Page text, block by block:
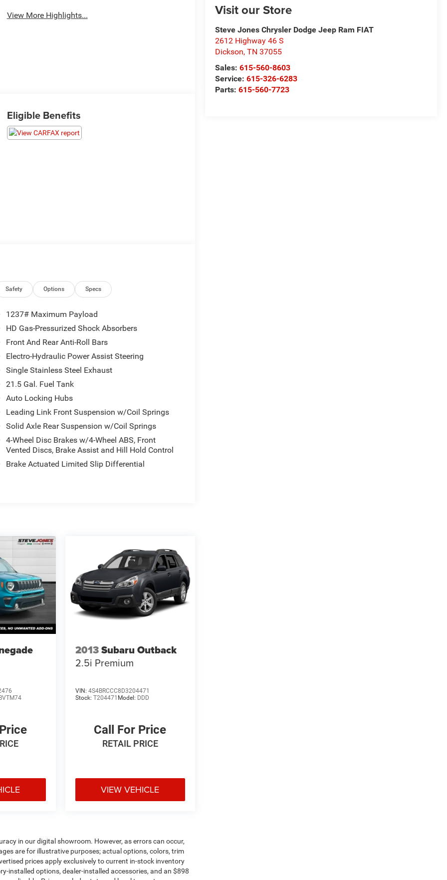
Visit our Store
Steve Jones Chrysler Dodge Jeep Ram FIAT
2612 Highway 46 S
Dickson,TN 37055
Sales:615-560-8603
Service:615-326-6283
Parts:615-560-7723
View More Highlights...
Eligible Benefits
Safety Options Specs
1237# Maximum Payload
HD Gas-Pressurized Shock Absorbers
Front And Rear Anti-Roll Bars
Electro-Hydraulic Power Assist Steering
Single Stainless Steel Exhaust
21.5 Gal. Fuel Tank
Auto Locking Hubs
Leading Link Front Suspension w/Coil Springs
Solid Axle Rear Suspension w/Coil Springs
4-Wheel Disc Brakes w/4-Wheel ABS, Front
Vented Discs, Brake Assist and Hill Hold Control
Brake Actuated Limited Slip Differential
2013Subaru Outback
2.5i Premium
VIN: 4S4BRCCC8D3204471
Stock: T204471 Model: DDD
Call For Price
RETAIL PRICE
VIEW VEHICLE
in our digital showroom. However, as errors can occur,
are for illustrative purposes; actual options, colors, trim
prices apply exclusively to current in-stock inventory
installed options, dealer-installed accessories, and an $898